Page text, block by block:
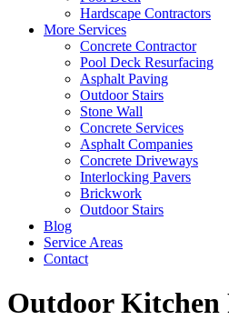
Hardscape Contractors
More Services
Concrete Contractor
Pool Deck Resurfacing
Asphalt Paving
Outdoor Stairs
Stone Wall
Concrete Services
Asphalt Companies
Concrete Driveways
Interlocking Pavers
Brickwork
Outdoor Stairs
Blog
Service Areas
Contact
Outdoor